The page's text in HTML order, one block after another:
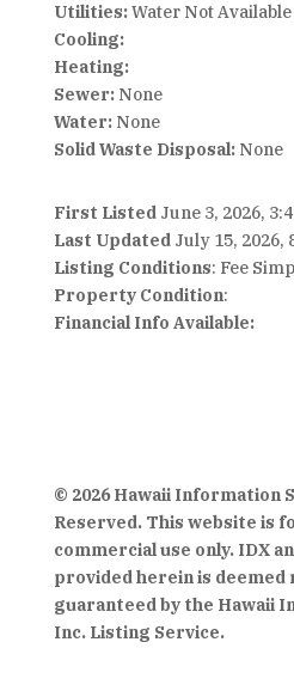
Utilities:Water Not Available
Cooling:
Heating:
Sewer:None
Water:None
Solid Waste Disposal:None
First Listed June 3, 2026,
Last Updated July 15, 2026,
Listing Conditions: Fee
Property Condition:
Financial Info Available:
© 2026 Hawaii Information
Reserved. This website is
commercial use only. IDX
provided herein is deemed
guaranteed by the Hawaii
Inc. Listing Service.